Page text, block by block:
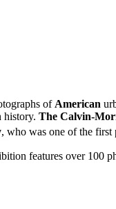
of American
history. The Calvin-
, who was one of the first
features over 100